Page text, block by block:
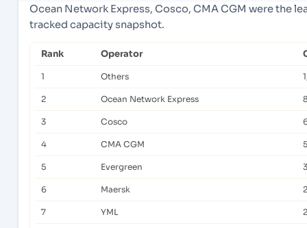
Ocean Network Express, Cosco, CMA CGM were the
tracked capacity snapshot.
Rank Operator
1 Others
2 Ocean Network Express
3 Cosco
4 CMA CGM
5 Evergreen
6 Maersk
7 YML